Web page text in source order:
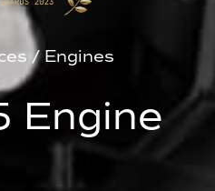
/ Engines
Engine